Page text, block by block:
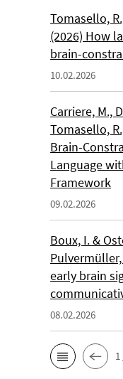
Tomasello,
(2026) How
brain-
10.02.2026
Carriere, M.,
Tomasello,
Brain-
Language
Framework
09.02.2026
Boux, I. &
early brain
08.02.2026
1